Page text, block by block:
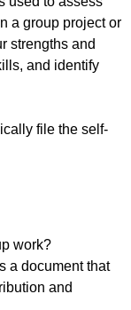
a group project or
strengths and
and identify
file the self-
work?
a document that
and